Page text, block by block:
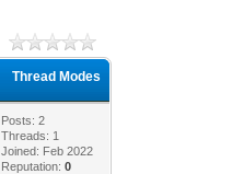
Thread Modes
Posts: 2
Threads: 1
Joined: Feb 2022
Reputation:0